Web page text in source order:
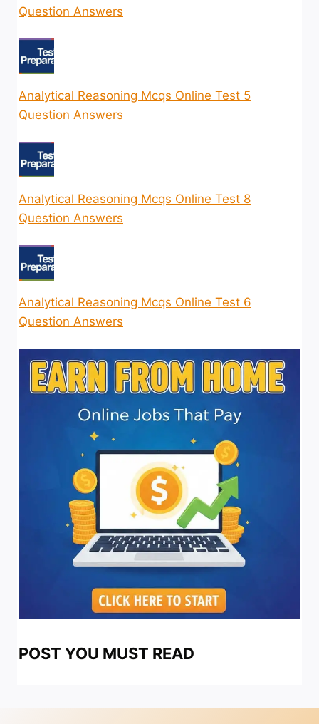
Question Answers
Analytical Reasoning Mcqs Online Test 5
Question Answers
Analytical Reasoning Mcqs Online Test 8
Question Answers
Analytical Reasoning Mcqs Online Test 6
Question Answers
POST YOU MUST READ